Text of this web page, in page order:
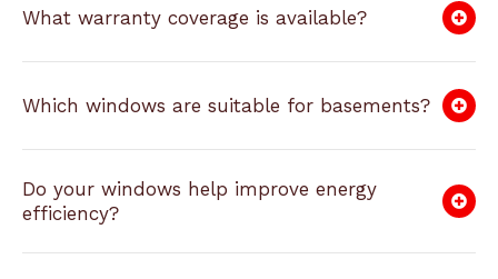
What warranty coverage is available?
Which windows are suitable for basements?
Do your windows help improve energy
efficiency?